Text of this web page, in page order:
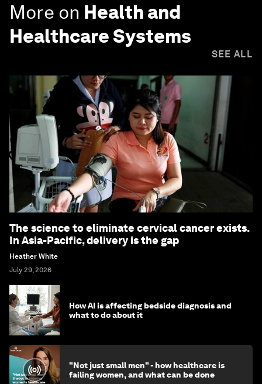
More on Health and
Healthcare Systems
SEE ALL
The science to eliminate cervical cancer exists.
In Asia-Pacific, delivery is the gap
Heather White
July 29, 2026
How AI is affecting bedside diagnosis and
what to do about it
"Not just small men" - how healthcare is
failing women, and what can be done